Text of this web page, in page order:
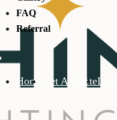
FAQ
Referral
Home Get A Quote